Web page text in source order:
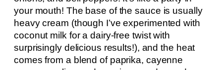
your mouth! The base of the sauce is usually
heavy cream (though I’ve experimented with
coconut milk for a dairy-free twist with
surprisingly delicious results!), and the heat
comes from a blend of paprika, cayenne